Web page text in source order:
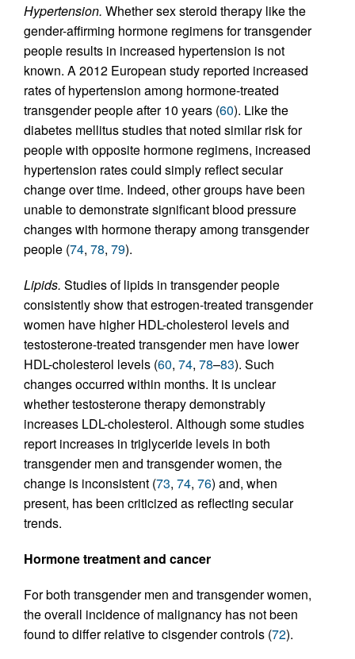
Hypertension. Whether sex steroid therapy like the
gender-affirming hormone regimens for transgender
people results in increased hypertension is not
known. A 2012 European study reported increased
rates of hypertension among hormone-treated
transgender people after 10 years (60). Like the
diabetes mellitus studies that noted similar risk for
people with opposite hormone regimens, increased
hypertension rates could simply reflect secular
change over time. Indeed, other groups have been
unable to demonstrate significant blood pressure
changes with hormone therapy among transgender
people (74, 78, 79).
Lipids. Studies of lipids in transgender people
consistently show that estrogen-treated transgender
women have higher HDL-cholesterol levels and
testosterone-treated transgender men have lower
HDL-cholesterol levels (60, 74, 78–83). Such
changes occurred within months. It is unclear
whether testosterone therapy demonstrably
increases LDL-cholesterol. Although some studies
report increases in triglyceride levels in both
transgender men and transgender women, the
change is inconsistent (73, 74, 76) and, when
present, has been criticized as reflecting secular
trends.
Hormone treatment and cancer
For both transgender men and transgender women,
the overall incidence of malignancy has not been
found to differ relative to cisgender controls (72).